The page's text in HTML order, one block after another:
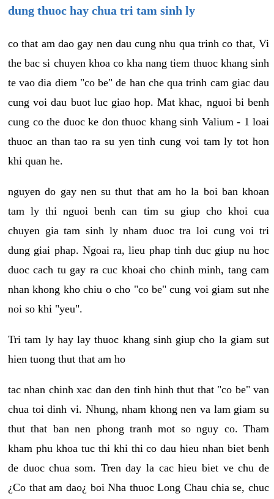
dung thuoc hay chua tri tam sinh ly
co that am dao gay nen dau cung nhu qua trinh co that, Vi
the bac si chuyen khoa co kha nang tiem thuoc khang sinh
te vao dia diem "co be" de han che qua trinh cam giac dau
cung voi dau buot luc giao hop. Mat khac, nguoi bi benh
cung co the duoc ke don thuoc khang sinh Valium - 1 loai
thuoc an than tao ra su yen tinh cung voi tam ly tot hon
khi quan he.
nguyen do gay nen su thut that am ho la boi ban khoan
tam ly thi nguoi benh can tim su giup cho khoi cua
chuyen gia tam sinh ly nham duoc tra loi cung voi tri
dung giai phap. Ngoai ra, lieu phap tinh duc giup nu hoc
duoc cach tu gay ra cuc khoai cho chinh minh, tang cam
nhan khong kho chiu o cho "co be" cung voi giam sut nhe
noi so khi "yeu".
Tri tam ly hay lay thuoc khang sinh giup cho la giam sut
hien tuong thut that am ho
tac nhan chinh xac dan den tinh hinh thut that "co be" van
chua toi dinh vi. Nhung, nham khong nen va lam giam su
thut that ban nen phong tranh mot so nguy co. Tham
kham phu khoa tuc thi khi thi co dau hieu nhan biet benh
de duoc chua som. Tren day la cac hieu biet ve chu de
¿Co that am dao¿ boi Nha thuoc Long Chau chia se, chuc